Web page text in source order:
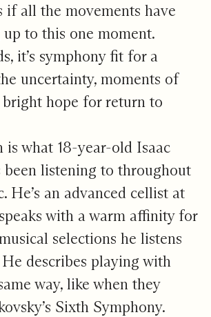
if all the movements have
to this one moment.
it’s symphony fit for a
uncertainty, moments of
bright hope for return to
is what 18-year-old Isaac
been listening to throughout
He’s an advanced cellist at
with a warm affinity for
selections he listens
describes playing with
way, like when they
Sixth Symphony.